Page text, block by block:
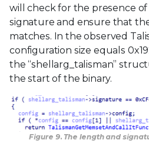
will check for the presence of
signature and ensure that
matches. In the observed
configuration size equals
the “shellarg_talisman”
the start of the binary.
Figure 9. The length and